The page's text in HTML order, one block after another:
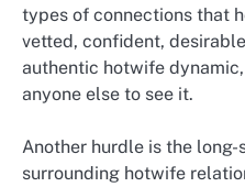
types of connections that
vetted, confident,
authentic hotwife
anyone else to see it.
Another hurdle is the
surrounding hotwife